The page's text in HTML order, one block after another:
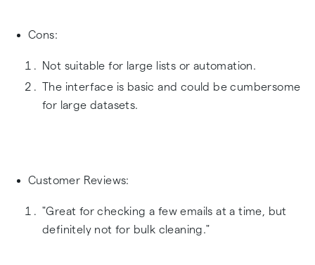
Cons:
Not suitable for large lists or automation.
The interface is basic and could be cumbersome
for large datasets.
Customer Reviews:
"Great for checking a few emails at a time, but
definitely not for bulk cleaning."